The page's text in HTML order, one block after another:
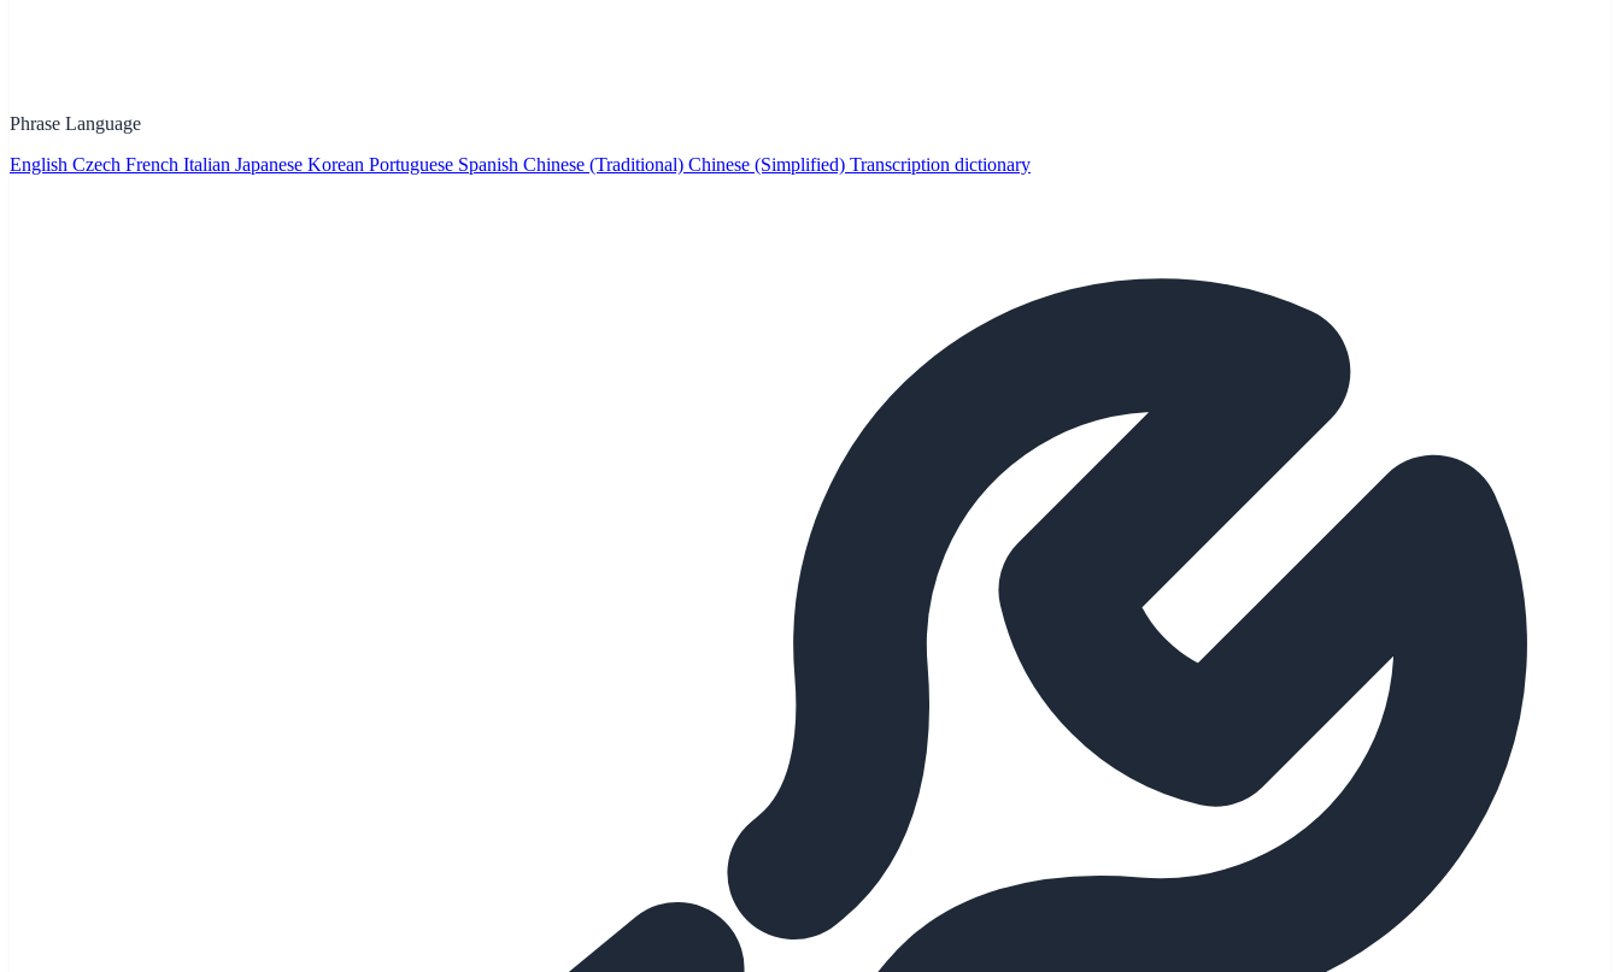
Phrase Language
English Czech French Italian Japanese Korean Portuguese Spanish Chinese (Traditional) Chinese (Simplified) Transcription dictionary